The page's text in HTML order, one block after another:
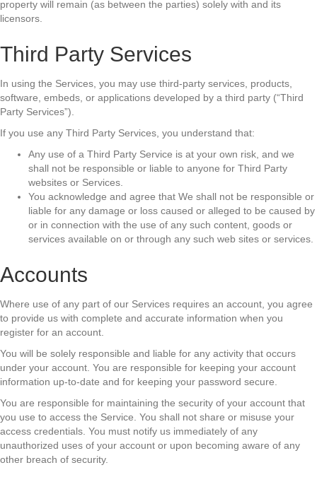
property will remain (as between the parties) solely with and its
licensors.
Third Party Services
In using the Services, you may use third-party services, products,
software, embeds, or applications developed by a third party (“Third
Party Services”).
If you use any Third Party Services, you understand that:
Any use of a Third Party Service is at your own risk, and we
shall not be responsible or liable to anyone for Third Party
websites or Services.
You acknowledge and agree that We shall not be responsible or
liable for any damage or loss caused or alleged to be caused by
or in connection with the use of any such content, goods or
services available on or through any such web sites or services.
Accounts
Where use of any part of our Services requires an account, you agree
to provide us with complete and accurate information when you
register for an account.
You will be solely responsible and liable for any activity that occurs
under your account. You are responsible for keeping your account
information up-to-date and for keeping your password secure.
You are responsible for maintaining the security of your account that
you use to access the Service. You shall not share or misuse your
access credentials. You must notify us immediately of any
unauthorized uses of your account or upon becoming aware of any
other breach of security.